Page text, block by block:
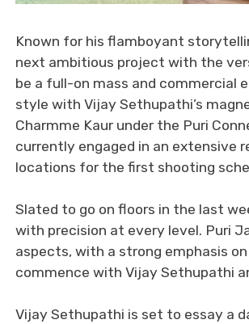
Known for his flamboyant
next ambitious project with the
be a full-on mass and commercial
style with Vijay Sethupathi’s
Charmme Kaur under the Puri
currently engaged in an extensive
locations for the first shooting
Slated to go on floors in the last
with precision at every level. Puri
aspects, with a strong emphasis
commence with Vijay Sethupathi
Vijay Sethupathi is set to essay a